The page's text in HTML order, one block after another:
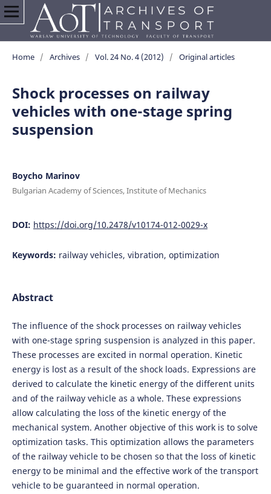
Home / Archives / Vol. 24 No. 4 (2012) / Original articles
Shock processes on railway
vehicles with one-stage spring
suspension
Boycho Marinov
Bulgarian Academy of Sciences, Institute of Mechanics
DOI: https://doi.org/10.2478/v10174-012-0029-x
Keywords: railway vehicles, vibration, optimization
Abstract
The influence of the shock processes on railway vehicles
with one-stage spring suspension is analyzed in this paper.
These processes are excited in normal operation. Kinetic
energy is lost as a result of the shock loads. Expressions are
derived to calculate the kinetic energy of the different units
and of the railway vehicle as a whole. These expressions
allow calculating the loss of the kinetic energy of the
mechanical system. Another objective of this work is to solve
optimization tasks. This optimization allows the parameters
of the railway vehicle to be chosen so that the loss of kinetic
energy to be minimal and the effective work of the transport
vehicle to be guaranteed in normal operation.